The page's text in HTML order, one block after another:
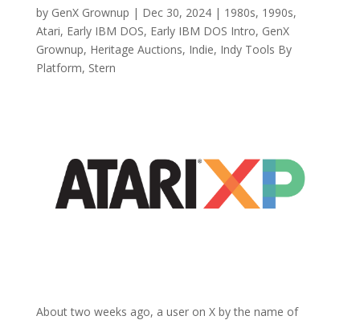
by GenX Grownup | Dec 30, 2024| 1980s, 1990s,
Atari, Early IBM DOS, Early IBM DOS Intro, GenX
Grownup, Heritage Auctions, Indie, Indy Tools By
Platform, Stern
About two weeks ago, a user on X by the name of